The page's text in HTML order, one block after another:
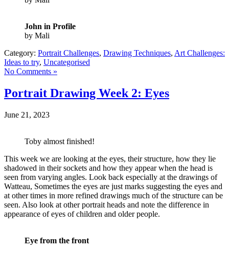
John in Profile
by Mali
Category: Portrait Challenges, Drawing Techniques, Art Challenges:
Ideas to try, Uncategorised
No Comments »
Portrait Drawing Week 2: Eyes
June 21, 2023
Toby almost finished!
This week we are looking at the eyes, their structure, how they lie
shadowed in their sockets and how they appear when the head is
seen from varying angles. Look back especially at the drawings of
Watteau, Sometimes the eyes are just marks suggesting the eyes and
at other times in more refined drawings much of the structure can be
seen. Also look at other portrait heads and note the difference in
appearance of eyes of children and older people.
Eye from the front